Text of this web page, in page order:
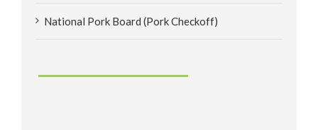
National Pork Board (Pork Checkoff)